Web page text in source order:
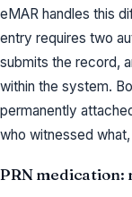
eMAR handles this
entry requires two
submits the record,
within the system.
permanently
who witnessed
PRN medication: